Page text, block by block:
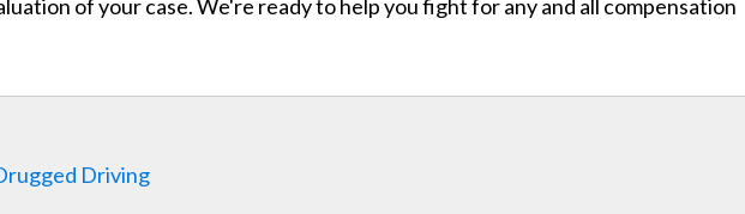
of your case. We're ready to help you fight for any and all compensation
Driving